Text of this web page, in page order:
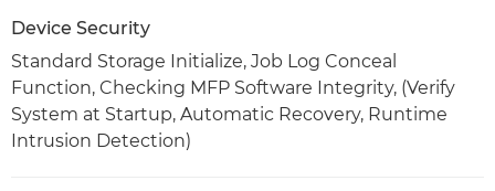
Device Security
Standard Storage Initialize, Job Log Conceal
Function, Checking MFP Software Integrity, (Verify
System at Startup, Automatic Recovery, Runtime
Intrusion Detection)